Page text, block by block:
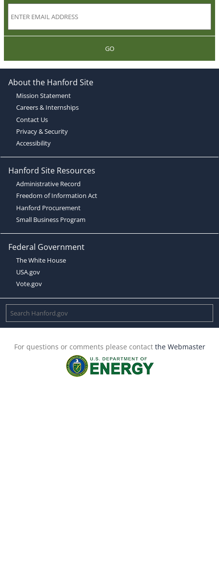
GO
About the Hanford Site
Mission Statement
Careers & Internships
Contact Us
Privacy & Security
Accessibility
Hanford Site Resources
Administrative Record
Freedom of Information Act
Hanford Procurement
Small Business Program
Federal Government
The White House
USA.gov
Vote.gov
For questions or comments please contact the Webmaster